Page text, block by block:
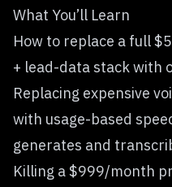
What You’ll Learn
How to replace a full
+ lead-data stack with
Replacing expensive
with usage-based
generates and
Killing a $999/month